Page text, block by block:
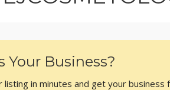
Your Business?
listing in minutes and get your business